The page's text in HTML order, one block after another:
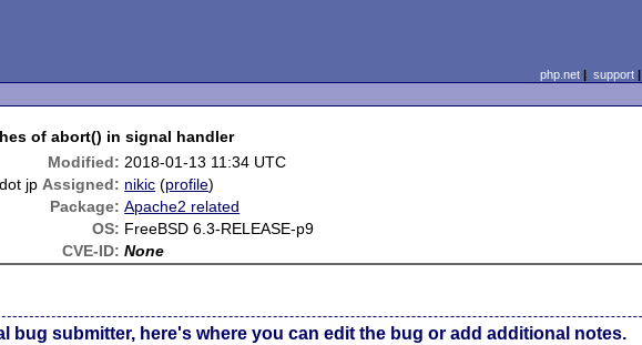
php.net| support|
of abort() in signal handler
Modified: 2018-01-13 11:34 UTC
jp Assigned: nikic (profile)
Package: Apache2 related
OS: FreeBSD 6.3-RELEASE-p9
CVE-ID: None
bug submitter, here's where you can edit the bug or add additional notes.